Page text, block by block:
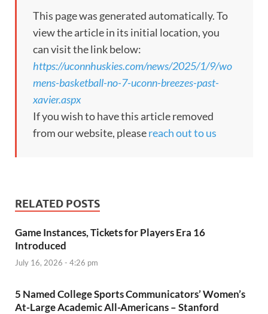
This page was generated automatically. To
view the article in its initial location, you
can visit the link below:
https://uconnhuskies.com/news/2025/1/9/wo
mens-basketball-no-7-uconn-breezes-past-
xavier.aspx
If you wish to have this article removed
from our website, pleasereach out to us
RELATED POSTS
Game Instances, Tickets for Players Era 16
Introduced
July 16, 2026 - 4:26 pm
5 Named College Sports Communicators’ Women’s
At-Large Academic All-Americans – Stanford